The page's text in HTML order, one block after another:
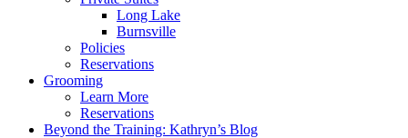
Long Lake
Burnsville
Policies
Reservations
Grooming
Learn More
Reservations
Beyond the Training: Kathryn’s Blog